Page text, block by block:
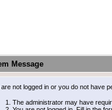
Message
are not logged in or you do not have
The administrator may have